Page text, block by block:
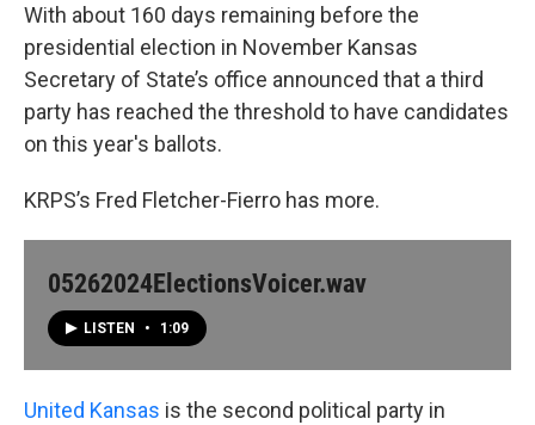
With about 160 days remaining before the
presidential election in November Kansas
Secretary of State’s office announced that a third
party has reached the threshold to have candidates
on this year's ballots.
KRPS’s Fred Fletcher-Fierro has more.
05262024ElectionsVoicer.wav
LISTEN • 1:09
United Kansas is the second political party in